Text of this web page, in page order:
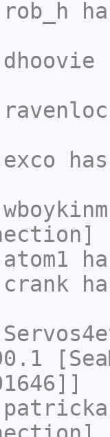
rob_h
dhoovie
exco
wboykinm
atom1
crank